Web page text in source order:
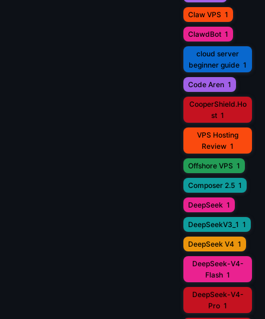
Claw VPS 1
ClawdBot 1
cloud server
beginner guide 1
Code Aren 1
CooperShield.Ho
st 1
VPS Hosting
Review 1
Offshore VPS 1
Composer 2.5 1
DeepSeek 1
DeepSeekV3_1 1
DeepSeek V4 1
DeepSeek-V4-
Flash 1
DeepSeek-V4-
Pro 1